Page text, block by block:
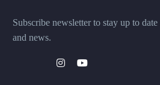
Subscribe newsletter to stay up to
and news.